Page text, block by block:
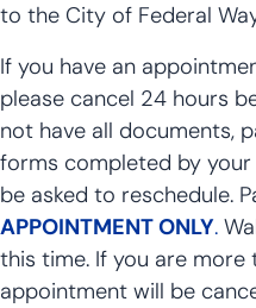
to the City of Federal
If you have an
please cancel 24 hours
not have all documents,
forms completed by
be asked to reschedule.
APPOINTMENT ONLY.
this time. If you are more
appointment will be